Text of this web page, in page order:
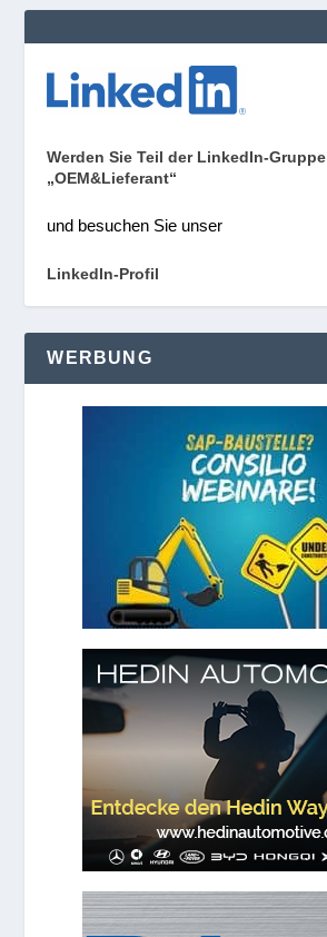
Werden Sie Teil der LinkedIn-Gruppe
„OEM&Lieferant“
und besuchen Sie unser
LinkedIn-Profil
WERBUNG